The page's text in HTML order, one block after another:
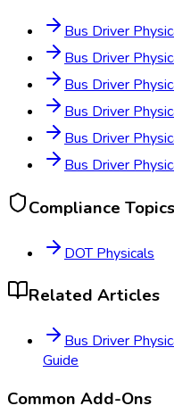
Bus Driver
Bus Driver
Bus Driver
Bus Driver
Bus Driver
Bus Driver
Compliance Topics
DOT Physicals
Related Articles
Bus Driver
Guide
Common Add-Ons